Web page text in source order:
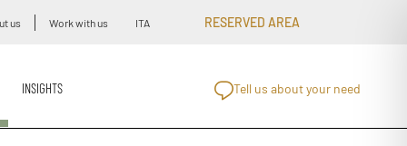
us Work with us ITA RESERVED AREA
INSIGHTS Tell us about your need